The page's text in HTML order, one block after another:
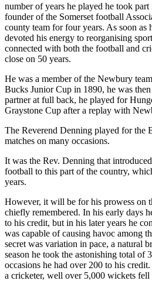
number of years he played he took
founder of the Somerset football
county team for four years. As soon
devoted his energy to reorganising
connected with both the football and
close on 50 years.
He was a member of the Newbury
Bucks Junior Cup in 1890, he was
partner at full back, he played for
Graystone Cup after a replay with
The Reverend Denning played for the
matches on many occasions.
It was the Rev. Denning that
football to this part of the country,
years.
However, it will be for his prowess on
chiefly remembered. In his early days
to his credit, but in his later years he
was capable of causing havoc among
secret was variation in pace, a natural
season he took the astonishing total of
occasions he had over 200 to his
a cricketer, well over 5,000 wickets